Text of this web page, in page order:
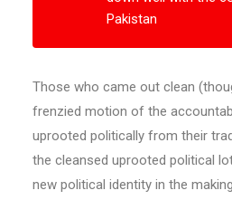
Pakistan
Those who came out clean
frenzied motion of the
uprooted politically from their
the cleansed uprooted political
new political identity in the